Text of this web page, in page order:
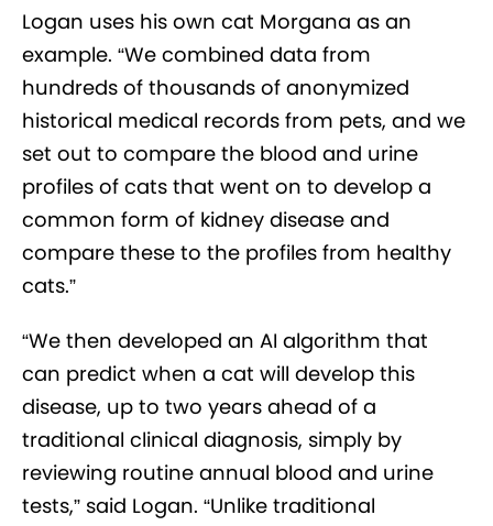
Logan uses his own cat Morgana as an
example. “We combined data from
hundreds of thousands of anonymized
historical medical records from pets, and we
set out to compare the blood and urine
profiles of cats that went on to develop a
common form of kidney disease and
compare these to the profiles from healthy
cats.”
“We then developed an AI algorithm that
can predict when a cat will develop this
disease, up to two years ahead of a
traditional clinical diagnosis, simply by
reviewing routine annual blood and urine
tests,” said Logan. “Unlike traditional